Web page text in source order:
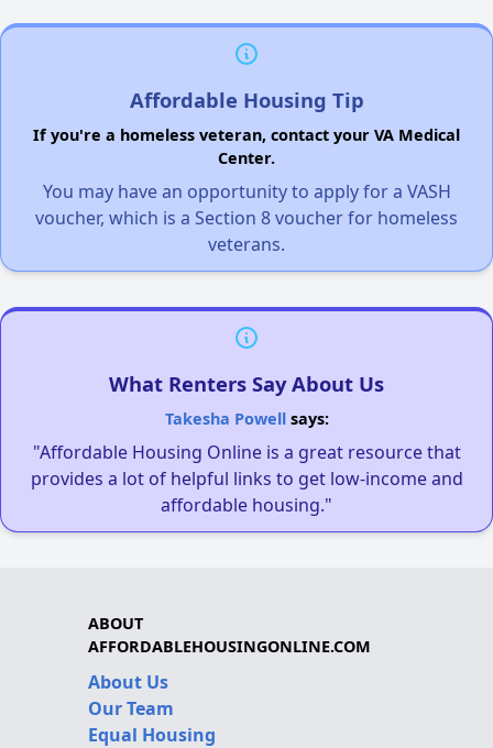
Affordable Housing Tip
If you're a homeless veteran, contact your VA Medical
Center.
You may have an opportunity to apply for a VASH
voucher, which is a Section 8 voucher for homeless
veterans.
What Renters Say About Us
Takesha Powellsays:
"Affordable Housing Online is a great resource that
provides a lot of helpful links to get low-income and
affordable housing."
ABOUT
AFFORDABLEHOUSINGONLINE.COM
About Us
Our Team
Equal Housing